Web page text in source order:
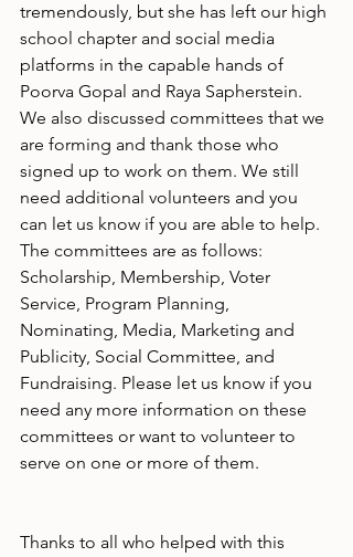
tremendously, but she has left our high
school chapter and social media
platforms in the capable hands of
Poorva Gopal and Raya Sapherstein.
We also discussed committees that we
are forming and thank those who
signed up to work on them. We still
need additional volunteers and you
can let us know if you are able to help.
The committees are as follows:
Scholarship, Membership, Voter
Service, Program Planning,
Nominating, Media, Marketing and
Publicity, Social Committee, and
Fundraising. Please let us know if you
need any more information on these
committees or want to volunteer to
serve on one or more of them.
Thanks to all who helped with this